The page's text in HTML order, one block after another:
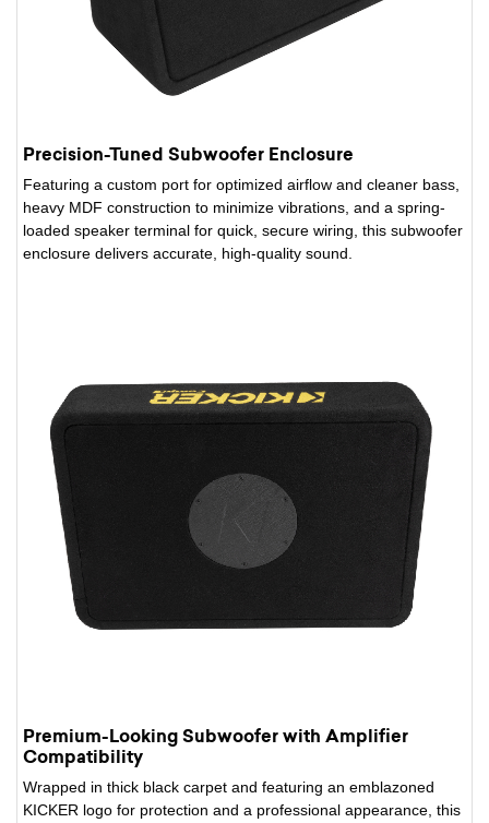
Precision-Tuned Subwoofer Enclosure
Featuring a custom port for optimized airflow and cleaner bass,
heavy MDF construction to minimize vibrations, and a spring-
loaded speaker terminal for quick, secure wiring, this subwoofer
enclosure delivers accurate, high-quality sound.
Premium-Looking Subwoofer with Amplifier
Compatibility
Wrapped in thick black carpet and featuring an emblazoned
KICKER logo for protection and a professional appearance, this